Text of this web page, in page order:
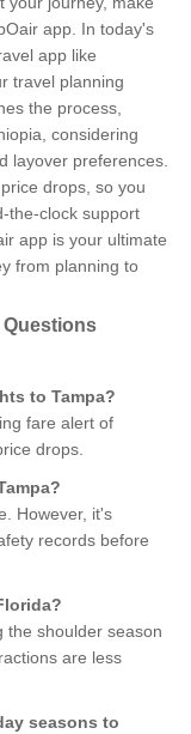
app. In today's
app like
travel planning
the process,
considering
layover preferences.
drops, so you
the-clock support
app is your ultimate
from planning to
Questions
to Tampa?
fare alert of
drops.
However, it's
records before
the shoulder season
are less
seasons to